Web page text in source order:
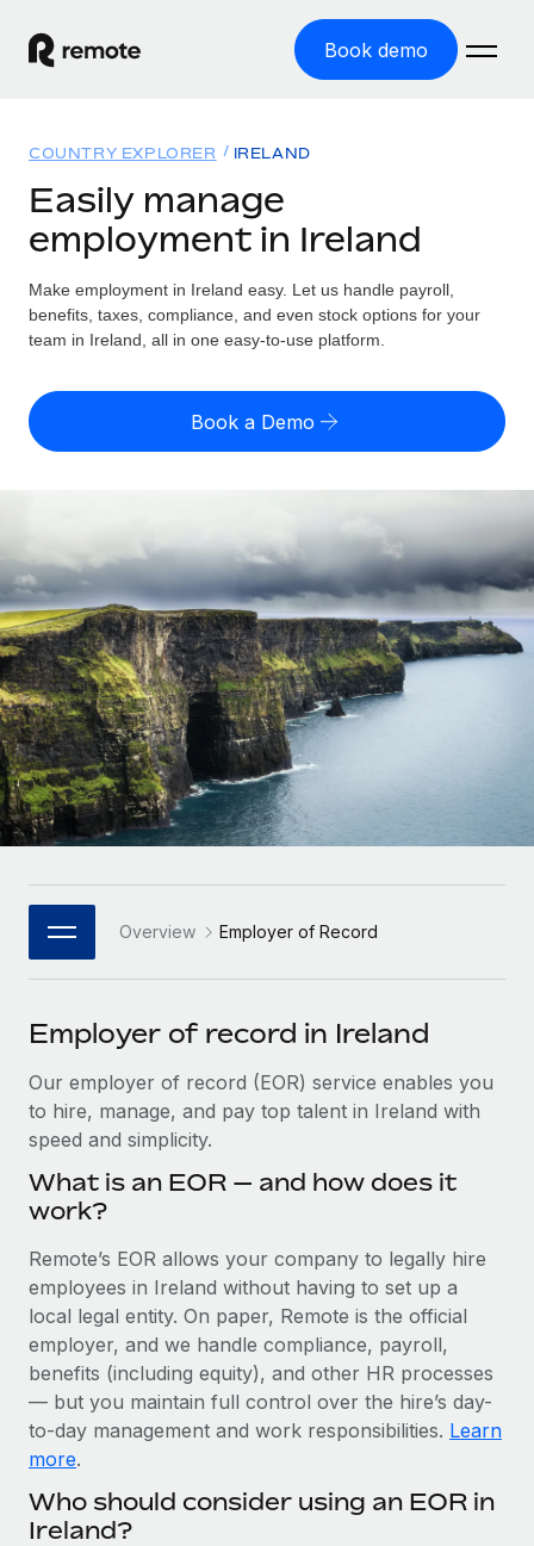
Book demo
GLOBAL EMPLOYMENT
Global Payroll
Run compliant payroll easily
Expand globally with zero entity cost
Onboard and manage contractors globally
Outsource complex employment tasks
INFRASTRUCTURE
Remote Embedded
Seamlessly integrate HR into workflows
Platform
Built-in core HR functions for your team
Connect New
Connect any AI tool to Remote using our MCP
SERVICES
Ask an expert
Get expert help on global HR & compliance
Background checks
Compliance watchtower
Stay ahead of compliance risks
Device management
Provision and track IT devices globally
Entity setup
Establish compliant entities fast
Mobility & Relocation
Solutions
GLOBAL COVERAGE
Country Explorer
US State Explorer
GROWTH STAGE
Startups
Agile global HR & payroll solutions for growing
companies
Mid-market
Expand teams with tailored HR solutions
Enterprise
Global HR for large businesses
PARTNER WITH US
Become a Partner
Explore partnership opportunities with us
Remote Build Coming soon
Integrations and AI Automations Consulting
Cultivating a Thriving Remote-First Culture in
Partnership with Remote
At a glance Discover the evolution of TheyDo, a pioneering
journey management platform that has...
Learn More
Reverse Tech's strategic partnership with
Remote for contractor management and
Resources
Misclassification risk calculator
Check employee misclassification risk by country
Contractor payout calculator
Explore currency options and payout speeds for global
contractors
LEARN WITH REMOTE
Research & Guides
Case studies
HR Glossary
Job Description Library
Events
Salary & Talent Insights
Get support
See all resources
BLOG
Global Payroll
EOR & PEO
Compliance
Pricing
English
Nederlands
Français
Deutsch
Español
Italiano
日本語
한국어
中文（简体）
Login
COUNTRY EXPLORER IRELAND
Easily manage
employment in Ireland
Make employment in Ireland easy. Let us handle payroll,
benefits, taxes, compliance, and even stock options for your
team in Ireland, all in one easy-to-use platform.
Book a Demo
Overview Employer of Record
Employer of record in Ireland
Our employer of record (EOR) service enables you
to hire, manage, and pay top talent in Ireland with
speed and simplicity.
What is an EOR — and how does it
work?
Remote’s EOR allows your company to legally hire
employees in Ireland without having to set up a
local legal entity. On paper, Remote is the official
employer, and we handle compliance, payroll,
benefits (including equity), and other HR processes
— but you maintain full control over the hire’s day-
to-day management and work responsibilities. Learn
more.
Who should consider using an EOR in
Ireland?